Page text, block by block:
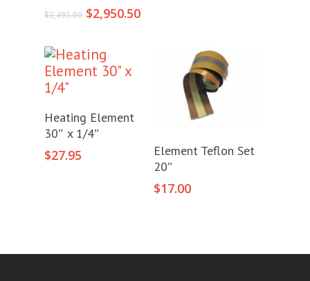
$3,495.00 Original
$3,495.00.
$2,950.50Current
$2,950.50.
Heating Element
30″ x 1/4″
$27.95
Add To Cart
Element Teflon Set
20″
$17.00